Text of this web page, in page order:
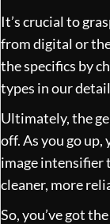
It’s crucial to
from digital or
the specifics by
types in our
Ultimately, the
off. As you go up,
image intensifier
cleaner, more
So, you’ve got